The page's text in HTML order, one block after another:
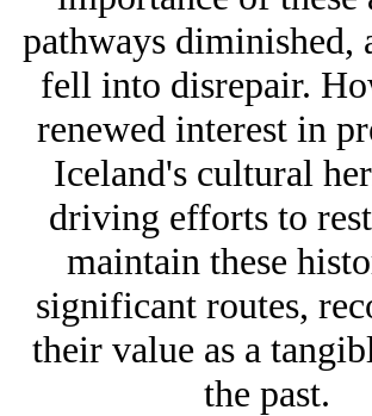
pathways diminished,
fell into disrepair.
renewed interest in
Iceland's cultural
driving efforts to
maintain these
significant routes,
their value as a
the past.